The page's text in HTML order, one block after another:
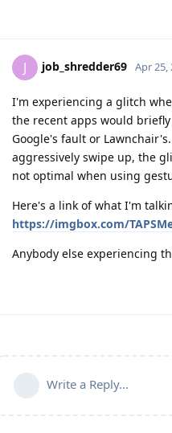
J job_shredder69 Apr 25,
I'm experiencing a glitch
the recent apps would
Google's fault or
aggressively swipe up, the
not optimal when using
Here's a link of what I'm
https://imgbox.com/
Anybody else experiencing
Write a Reply...